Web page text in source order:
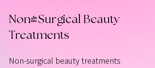
Non-Surgical Beauty
Treatments
Non-surgical beauty treatments